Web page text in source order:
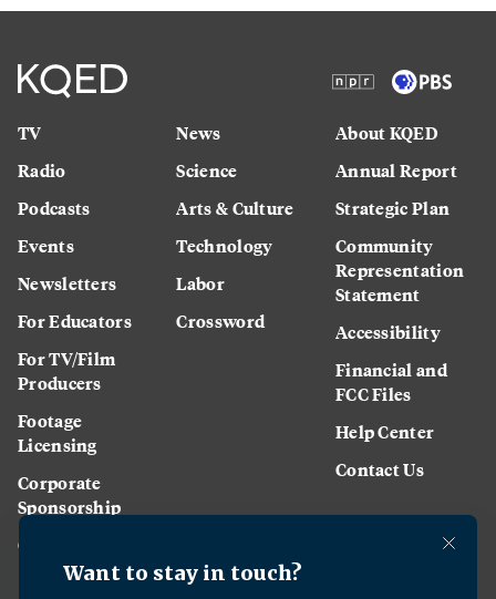
TV
Radio
Podcasts
Events
Newsletters
For Educators
For TV/Film
Producers
Footage
Licensing
Corporate
Sponsorship
Careers
News
Science
Arts & Culture
Technology
Labor
Crossword
About KQED
Annual Report
Strategic Plan
Community
Representation
Statement
Accessibility
Financial and
FCC Files
Help Center
Contact Us